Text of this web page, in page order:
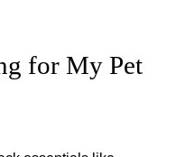
for My Pet